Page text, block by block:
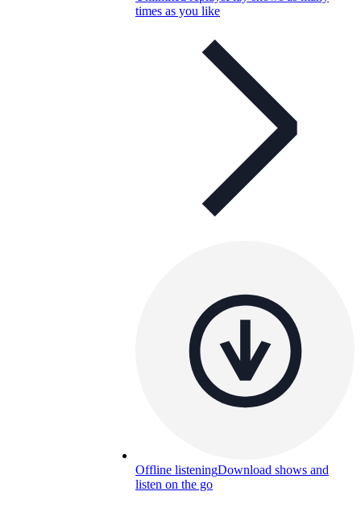
times as you like
Offline listeningDownload shows and
listen on the go